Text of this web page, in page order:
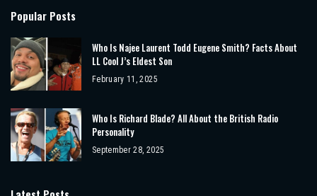
Popular Posts
Who Is Najee Laurent Todd Eugene Smith? Facts About
LL Cool J’s Eldest Son
February 11, 2025
Who Is Richard Blade? All About the British Radio
Personality
September 28, 2025